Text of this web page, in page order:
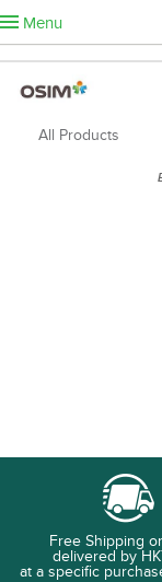
Menu
All Products
Free Shipping
delivered by
at a specific